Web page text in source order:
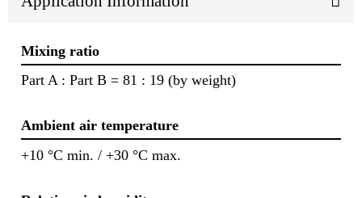
Mixing ratio
Part A : Part B = 81 : 19 (by weight)
Ambient air temperature
+10 °C min. / +30 °C max.